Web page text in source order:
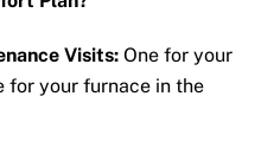
Visits: One for your
for your furnace in the